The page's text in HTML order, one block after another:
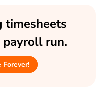
timesheets
run.
Forever!